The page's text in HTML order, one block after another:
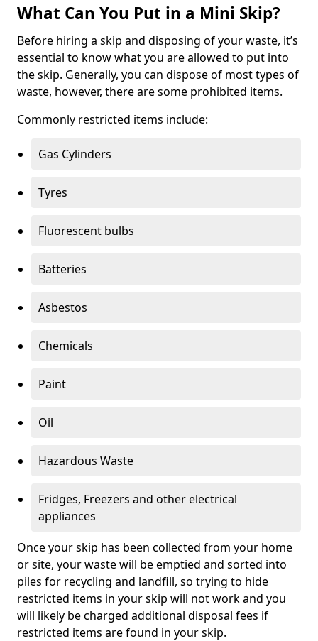
What Can You Put in a Mini Skip?
Before hiring a skip and disposing of your waste, it’s
essential to know what you are allowed to put into
the skip. Generally, you can dispose of most types of
waste, however, there are some prohibited items.
Commonly restricted items include:
Gas Cylinders
Tyres
Fluorescent bulbs
Batteries
Asbestos
Chemicals
Paint
Oil
Hazardous Waste
Fridges, Freezers and other electrical
appliances
Once your skip has been collected from your home
or site, your waste will be emptied and sorted into
piles for recycling and landfill, so trying to hide
restricted items in your skip will not work and you
will likely be charged additional disposal fees if
restricted items are found in your skip.